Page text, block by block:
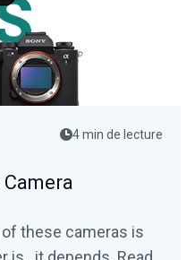
4 min de lecture
these cameras is